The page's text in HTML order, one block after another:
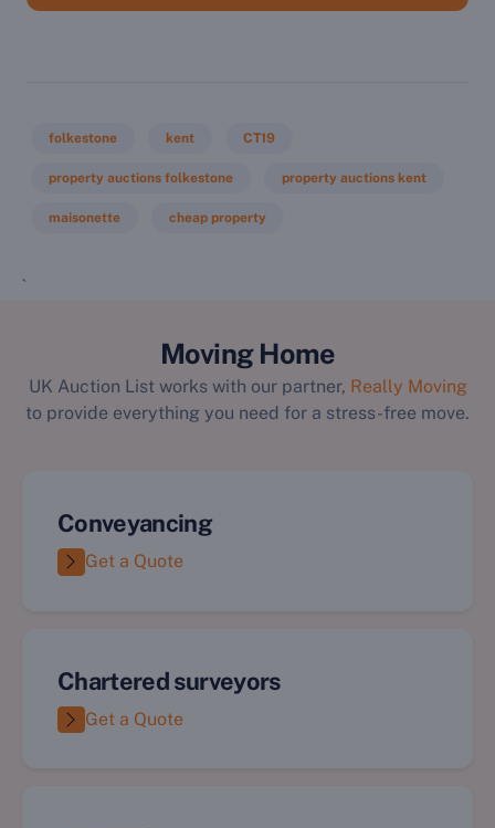
folkestone kent CT19
property auctions folkestone property auctions kent
maisonette cheap property
`
Moving Home
UK Auction List works with our partner, Really Moving
to provide everything you need for a stress-free move.
Conveyancing
Get a Quote
Chartered surveyors
Get a Quote